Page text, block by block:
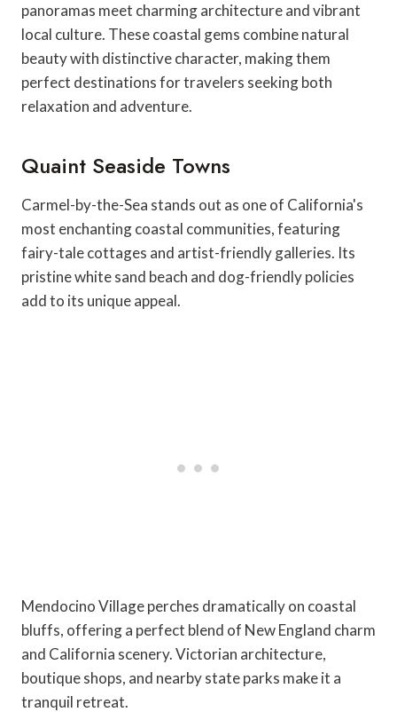
panoramas meet charming architecture and vibrant
local culture. These coastal gems combine natural
beauty with distinctive character, making them
perfect destinations for travelers seeking both
relaxation and adventure.
Quaint Seaside Towns
Carmel-by-the-Sea stands out as one of California's
most enchanting coastal communities, featuring
fairy-tale cottages and artist-friendly galleries. Its
pristine white sand beach and dog-friendly policies
add to its unique appeal.
Mendocino Village perches dramatically on coastal
bluffs, offering a perfect blend of New England charm
and California scenery. Victorian architecture,
boutique shops, and nearby state parks make it a
tranquil retreat.